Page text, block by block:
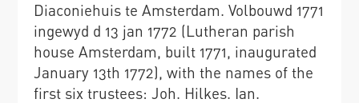
Diaconiehuis te Amsterdam. Volbouwd 1771
ingewyd d 13 jan 1772 (Lutheran parish
house Amsterdam, built 1771, inaugurated
January 13th 1772), with the names of the
first six trustees: Joh. Hilkes. Ian.